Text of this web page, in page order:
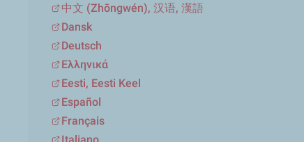
中文 (Zhōngwén), 汉语, 漢語
Dansk
Deutsch
Ελληνικά
Eesti, Eesti Keel
Español
Français
Italiano